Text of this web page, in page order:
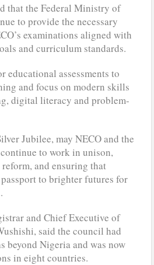
that the Federal Ministry of
to provide the necessary
examinations aligned with
and curriculum standards.
educational assessments to
and focus on modern skills
digital literacy and problem-
Jubilee, may NECO and the
to work in unison,
and ensuring that
to brighter futures for
and Chief Executive of
said the council had
beyond Nigeria and was now
in eight countries.